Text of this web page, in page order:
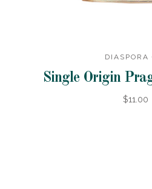
DIASPORA
Single Origin
$11.00